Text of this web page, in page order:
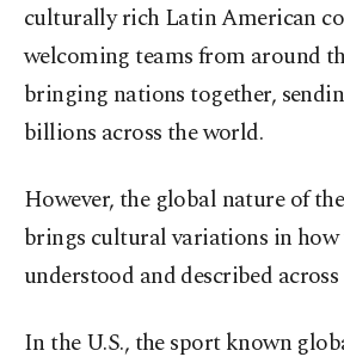
culturally rich Latin American
welcoming teams from around
bringing nations together,
billions across the world.
However, the global nature of
brings cultural variations in
understood and described
In the U.S., the sport known